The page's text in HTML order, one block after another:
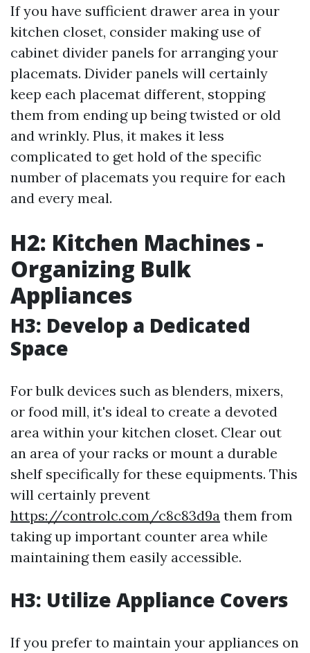
If you have sufficient drawer area in your
kitchen closet, consider making use of
cabinet divider panels for arranging your
placemats. Divider panels will certainly
keep each placemat different, stopping
them from ending up being twisted or old
and wrinkly. Plus, it makes it less
complicated to get hold of the specific
number of placemats you require for each
and every meal.
H2: Kitchen Machines -
Organizing Bulk
Appliances
H3: Develop a Dedicated
Space
For bulk devices such as blenders, mixers,
or food mill, it's ideal to create a devoted
area within your kitchen closet. Clear out
an area of your racks or mount a durable
shelf specifically for these equipments. This
will certainly prevent
https://controlc.com/c8c83d9a them from
taking up important counter area while
maintaining them easily accessible.
H3: Utilize Appliance Covers
If you prefer to maintain your appliances on